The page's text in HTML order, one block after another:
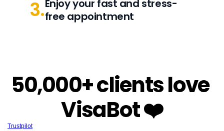
3.Enjoy your fast and stress-
free appointment
50,000+ clients love
VisaBot ❤️
Trustpilot